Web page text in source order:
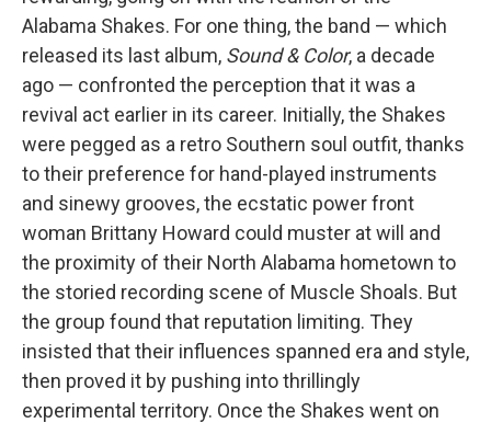
Alabama Shakes. For one thing, the band — which
released its last album, Sound & Color, a decade
ago — confronted the perception that it was a
revival act earlier in its career. Initially, the Shakes
were pegged as a retro Southern soul outfit, thanks
to their preference for hand-played instruments
and sinewy grooves, the ecstatic power front
woman Brittany Howard could muster at will and
the proximity of their North Alabama hometown to
the storied recording scene of Muscle Shoals. But
the group found that reputation limiting. They
insisted that their influences spanned era and style,
then proved it by pushing into thrillingly
experimental territory. Once the Shakes went on